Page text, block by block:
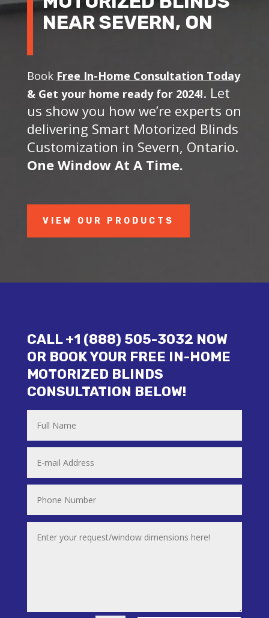
NEAR SEVERN, ON
Book Free In-Home Consultation Today
& Get your home ready for 2024!. Let
us show you how we’re experts on
delivering Smart Motorized Blinds
Customization in Severn, Ontario.
One Window At A Time.
VIEW OUR PRODUCTS
CALL +1 (888) 505-3032 NOW
OR BOOK YOUR FREE IN-HOME
MOTORIZED BLINDS
CONSULTATION BELOW!